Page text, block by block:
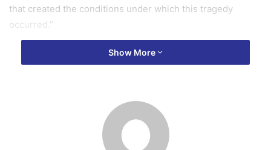
that created the conditions under which this tragedy
occurred.”
Show More